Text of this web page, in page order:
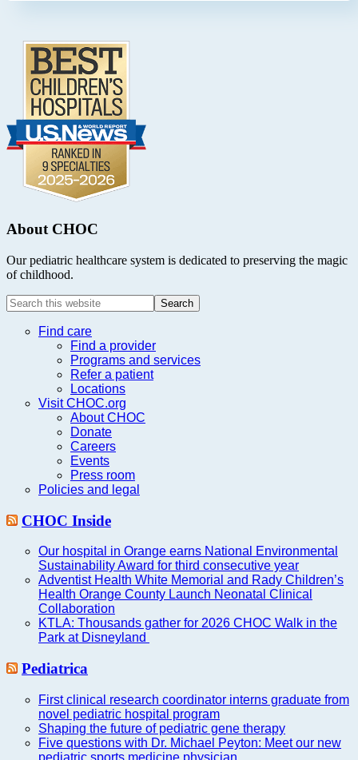
About CHOC
Our pediatric healthcare system is dedicated to preserving the magic
of childhood.
Search
this
websiteFind care
Find a provider
Programs and services
Refer a patient
Locations
Visit CHOC.org
About CHOC
Donate
Careers
Events
Press room
Policies and legal
CHOC Inside
Our hospital in Orange earns National Environmental
Sustainability Award for third consecutive year
Adventist Health White Memorial and Rady Children’s
Health Orange County Launch Neonatal Clinical
Collaboration
KTLA: Thousands gather for 2026 CHOC Walk in the
Park at Disneyland
Pediatrica
First clinical research coordinator interns graduate from
novel pediatric hospital program
Shaping the future of pediatric gene therapy
Five questions with Dr. Michael Peyton: Meet our new
pediatric sports medicine physician